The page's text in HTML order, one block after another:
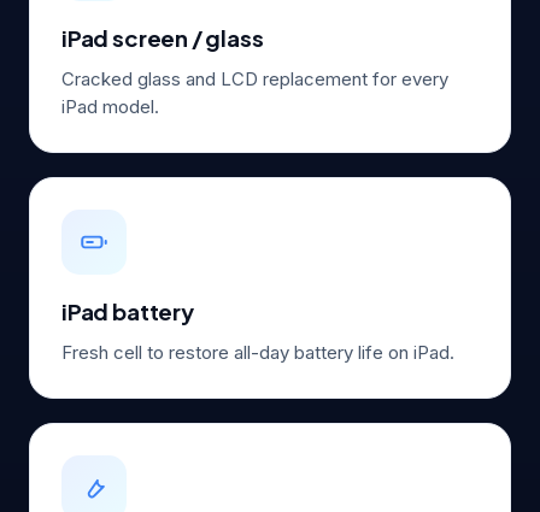
iPad screen / glass
Cracked glass and LCD replacement for every
iPad model.
iPad battery
Fresh cell to restore all-day battery life on iPad.